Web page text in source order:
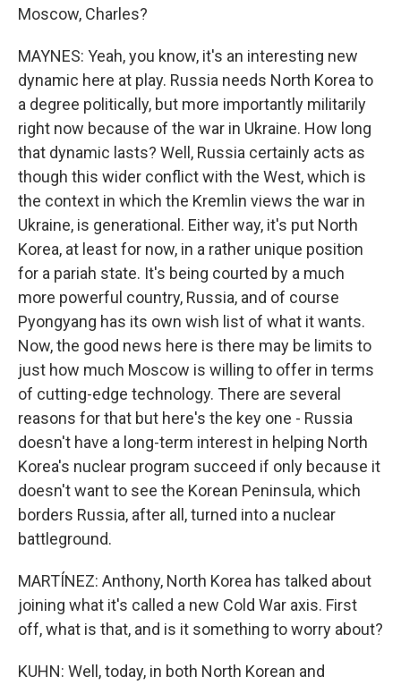
Moscow, Charles?
MAYNES: Yeah, you know, it's an interesting new
dynamic here at play. Russia needs North Korea to
a degree politically, but more importantly militarily
right now because of the war in Ukraine. How long
that dynamic lasts? Well, Russia certainly acts as
though this wider conflict with the West, which is
the context in which the Kremlin views the war in
Ukraine, is generational. Either way, it's put North
Korea, at least for now, in a rather unique position
for a pariah state. It's being courted by a much
more powerful country, Russia, and of course
Pyongyang has its own wish list of what it wants.
Now, the good news here is there may be limits to
just how much Moscow is willing to offer in terms
of cutting-edge technology. There are several
reasons for that but here's the key one - Russia
doesn't have a long-term interest in helping North
Korea's nuclear program succeed if only because it
doesn't want to see the Korean Peninsula, which
borders Russia, after all, turned into a nuclear
battleground.
MARTÍNEZ: Anthony, North Korea has talked about
joining what it's called a new Cold War axis. First
off, what is that, and is it something to worry about?
KUHN: Well, today, in both North Korean and